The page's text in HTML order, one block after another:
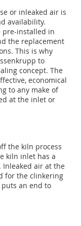
or inleaked air is
availability.
pre-installed in
the replacement
This is why
to
concept. The
economical
to any make of
at the inlet or
the kiln process
kiln inlet has a
Inleaked air at the
for the clinkering
an end to